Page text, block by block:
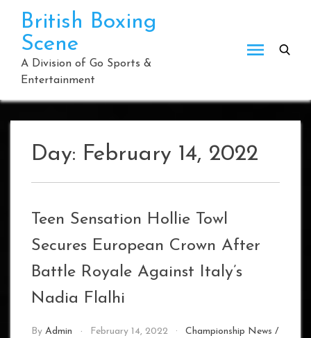
content
British Boxing
Scene
A Division of Go Sports &
Entertainment
Day: February 14, 2022
Teen Sensation Hollie Towl
Secures European Crown After
Battle Royale Against Italy’s
Nadia Flalhi
By Admin February 14, 2022 Championship News /